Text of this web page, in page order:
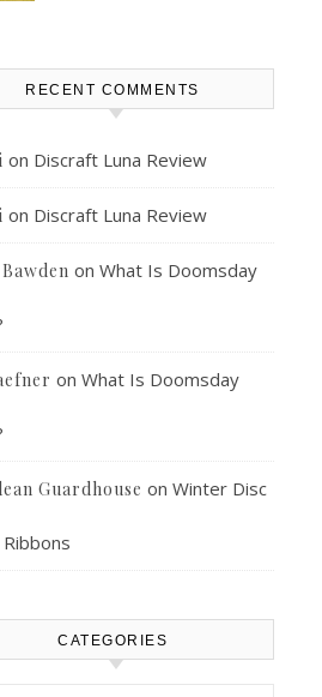
RECENT COMMENTS
on Discraft Luna Review
on Discraft Luna Review
on What Is Doomsday
on What Is Doomsday
Guardhouse on Winter Disc
CATEGORIES